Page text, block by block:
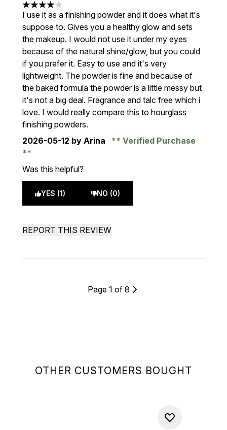
OTHER CUSTOMERS BOUGHT
4 stars out of a maximum of 5
I use it as a finishing powder and it does what it's
suppose to. Gives you a healthy glow and sets
the makeup. I would not use it under my eyes
because of the natural shine/glow, but you could
if you prefer it. Easy to use and it's very
lightweight. The powder is fine and because of
the baked formula the powder is a little messy but
it's not a big deal. Fragrance and talc free which i
love. I would really compare this to hourglass
finishing powders.
2026-05-12 by Arina Verified Purchase
Was this helpful?
YES (1) NO (0)
REPORT THIS REVIEW
Page 1 of 8